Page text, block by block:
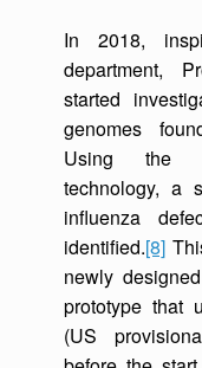
In 2018,
department,
started
genomes
Using the
technology, a
influenza
identified.[8]
newly
prototype that
(US